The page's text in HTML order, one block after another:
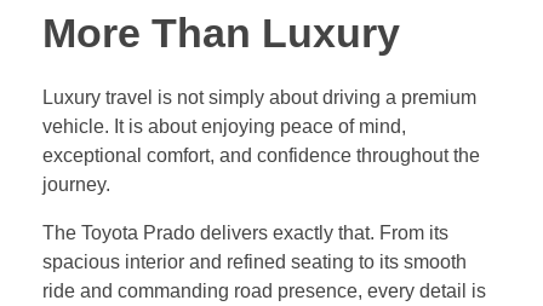
More Than Luxury
Luxury travel is not simply about driving a premium
vehicle. It is about enjoying peace of mind,
exceptional comfort, and confidence throughout the
journey.
The Toyota Prado delivers exactly that. From its
spacious interior and refined seating to its smooth
ride and commanding road presence, every detail is